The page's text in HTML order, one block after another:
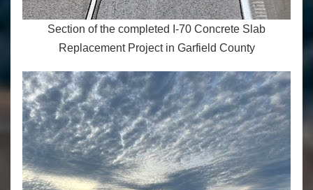
Section of the completed I-70 Concrete Slab
Replacement Project in Garfield County